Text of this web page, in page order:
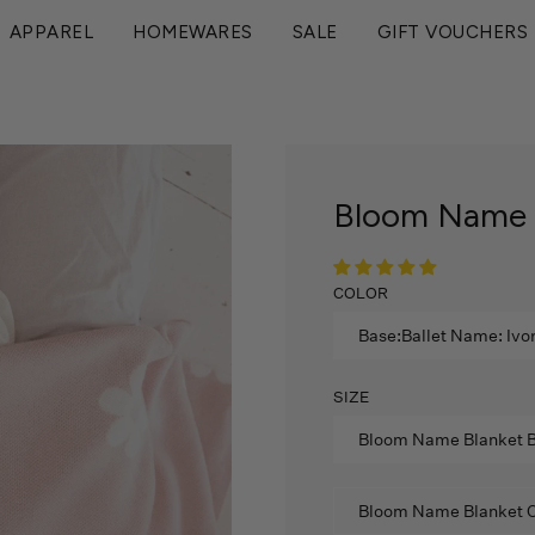
Enjoy 15% Off Your First Order!
APPAREL HOMEWARES SALE GIFT VOUCHERS
Bloom
COLOR
Base:Ballet Name:
SIZE
Bloom Name Blanket
Bloom Name Blanket